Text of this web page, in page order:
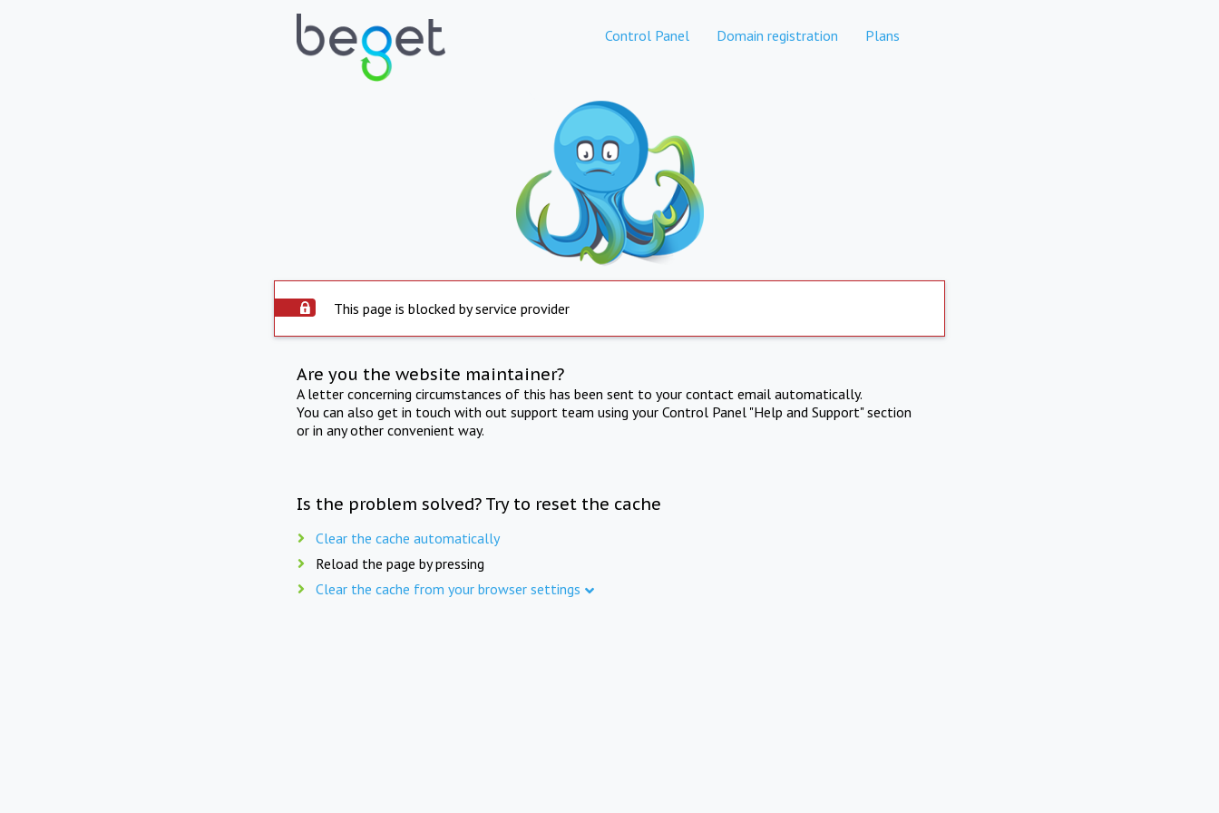
Control Panel Domain registration Plans
This page is blocked by service provider
Are you the website maintainer?
A letter concerning circumstances of this has been sent to your contact email automatically.
You can also get in touch with out support team using your Control Panel "Help and Support" section
or in any other convenient way.
Is the problem solved? Try to reset the cache
Clear the cache automatically
Reload the page by pressing
Clear the cache from your browser settings